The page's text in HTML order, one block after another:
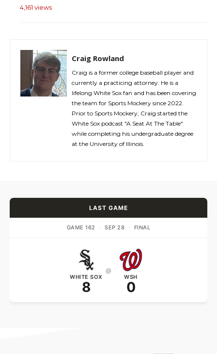
4,161 views
Craig Rowland
Craig is a former college baseball player and
currently a practicing attorney. He is a
lifelong White Sox fan and has been covering
the team for Sports Mockery since 2022.
Prior to Sports Mockery, Craig started the
White Sox podcast "A Seat At The Table"
while completing his undergraduate degree
at the University of Illinois.
LAST GAME
GAME 162 · SEP 28 · FINAL
WHITE SOX
8
@
WSH
0